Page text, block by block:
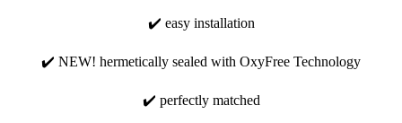
✔️ easy installation
✔️ NEW! hermetically sealed with OxyFree Technology
✔️ perfectly matched